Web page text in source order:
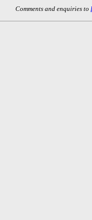
Comments and enquiries to